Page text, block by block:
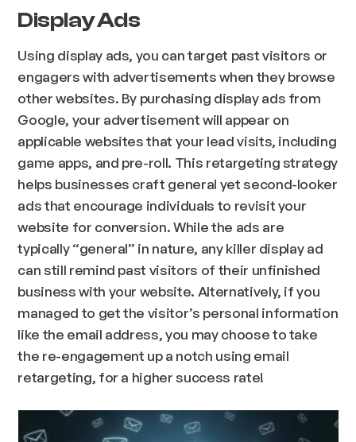
Display Ads
Using display ads, you can target past visitors or
engagers with advertisements when they browse
other websites. By purchasing display ads from
Google, your advertisement will appear on
applicable websites that your lead visits, including
game apps, and pre-roll. This retargeting strategy
helps businesses craft general yet second-looker
ads that encourage individuals to revisit your
website for conversion. While the ads are
typically “general” in nature, any killer display ad
can still remind past visitors of their unfinished
business with your website. Alternatively, if you
managed to get the visitor’s personal information
like the email address, you may choose to take
the re-engagement up a notch using email
retargeting, for a higher success rate!